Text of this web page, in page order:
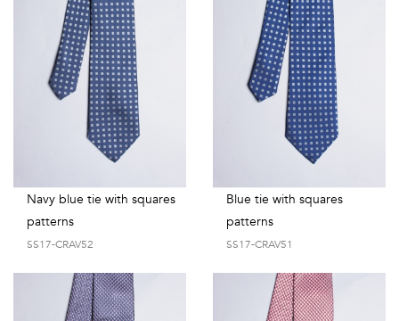
Navy blue tie with squares
patterns
SS17-CRAV52
Blue tie with squares
patterns
SS17-CRAV51